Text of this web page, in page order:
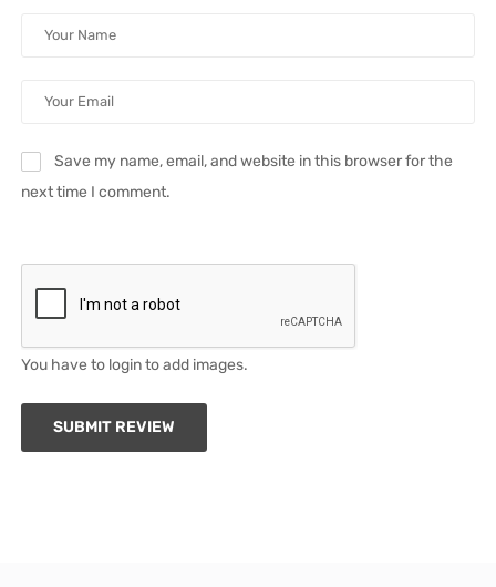
Save my name, email, and website in this browser for the
next time I comment.
You have to login to add images.
SUBMIT REVIEW